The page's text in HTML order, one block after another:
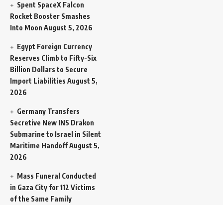
Spent SpaceX Falcon
Rocket Booster Smashes
Into Moon August 5, 2026
Egypt Foreign Currency
Reserves Climb to Fifty-Six
Billion Dollars to Secure
Import Liabilities August 5,
2026
Germany Transfers
Secretive New INS Drakon
Submarine to Israel in Silent
Maritime HandoffAugust 5,
2026
Mass Funeral Conducted
in Gaza City for 112 Victims
of the Same Family